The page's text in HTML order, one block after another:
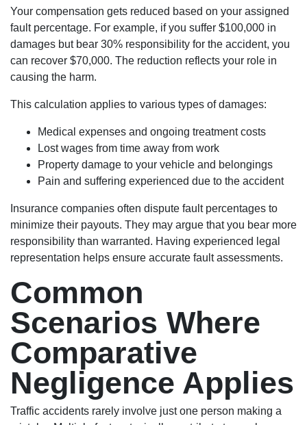
Your compensation gets reduced based on your assigned
fault percentage. For example, if you suffer $100,000 in
damages but bear 30% responsibility for the accident, you
can recover $70,000. The reduction reflects your role in
causing the harm.
This calculation applies to various types of damages:
Medical expenses and ongoing treatment costs
Lost wages from time away from work
Property damage to your vehicle and belongings
Pain and suffering experienced due to the accident
Insurance companies often dispute fault percentages to
minimize their payouts. They may argue that you bear more
responsibility than warranted. Having experienced legal
representation helps ensure accurate fault assessments.
Common
Scenarios Where
Comparative
Negligence Applies
Traffic accidents rarely involve just one person making a